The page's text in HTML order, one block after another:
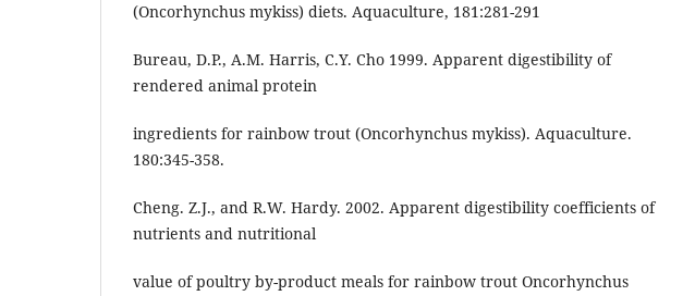
(Oncorhynchus mykiss) diets. Aquaculture, 181:281-291
Bureau, D.P., A.M. Harris, C.Y. Cho 1999. Apparent digestibility of
rendered animal protein
ingredients for rainbow trout (Oncorhynchus mykiss). Aquaculture.
180:345-358.
Cheng. Z.J., and R.W. Hardy. 2002. Apparent digestibility coefficients of
nutrients and nutritional
value of poultry by-product meals for rainbow trout Oncorhynchus